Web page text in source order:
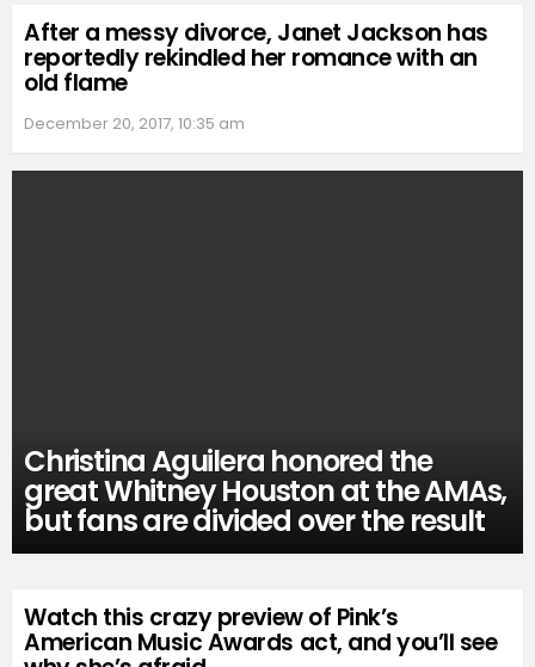
After a messy divorce, Janet Jackson has
reportedly rekindled her romance with an
old flame
December 20, 2017, 10:35 am
Christina Aguilera honored the
great Whitney Houston at the AMAs,
but fans are divided over the result
Watch this crazy preview of Pink’s
American Music Awards act, and you’ll see